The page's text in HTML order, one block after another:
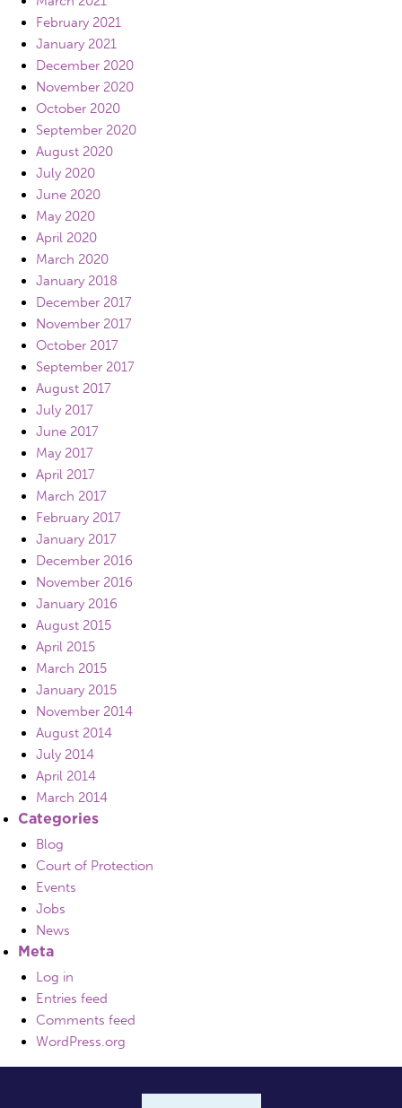
February 2021
January 2021
December 2020
November 2020
October 2020
September 2020
August 2020
July 2020
June 2020
May 2020
April 2020
March 2020
January 2018
December 2017
November 2017
October 2017
September 2017
August 2017
July 2017
June 2017
May 2017
April 2017
March 2017
February 2017
January 2017
December 2016
November 2016
January 2016
August 2015
April 2015
March 2015
January 2015
November 2014
August 2014
July 2014
April 2014
March 2014
Categories
Blog
Court of Protection
Events
Jobs
News
Meta
Log in
Entries feed
Comments feed
WordPress.org